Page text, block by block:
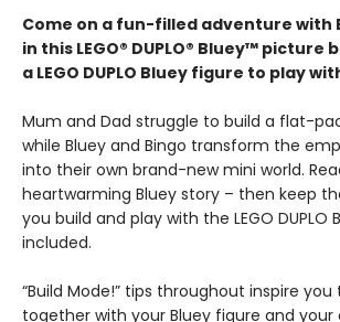
Come on a fun-filled adventure with
in this LEGO® DUPLO® Bluey™
a LEGO DUPLO Bluey figure to play
Mum and Dad struggle to build a flat-
while Bluey and Bingo transform the
into their own brand-new mini world.
heartwarming Bluey story – then keep
you build and play with the LEGO DUPLO
included.
“Build Mode!” tips throughout inspire
together with your Bluey figure and your